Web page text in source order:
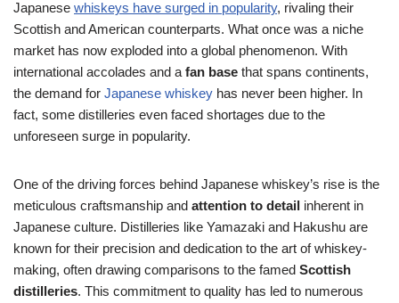
Japanese whiskeys have surged in popularity, rivaling their
Scottish and American counterparts. What once was a niche
market has now exploded into a global phenomenon. With
international accolades and a fan base that spans continents,
the demand for Japanese whiskey has never been higher. In
fact, some distilleries even faced shortages due to the
unforeseen surge in popularity.
One of the driving forces behind Japanese whiskey’s rise is the
meticulous craftsmanship and attention to detail inherent in
Japanese culture. Distilleries like Yamazaki and Hakushu are
known for their precision and dedication to the art of whiskey-
making, often drawing comparisons to the famed Scottish
distilleries. This commitment to quality has led to numerous